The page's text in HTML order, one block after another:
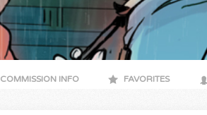
COMMISSION INFO FAVORITES